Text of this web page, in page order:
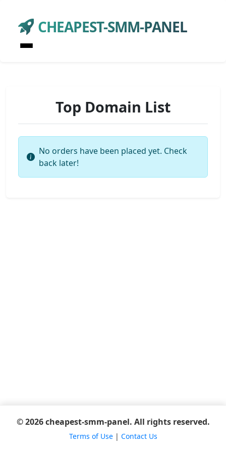
CHEAPEST-SMM-PANEL
Top Domain List
No orders have been placed yet. Check
back later!
© 2026 cheapest-smm-panel. All rights reserved.
Terms of Use| Contact Us